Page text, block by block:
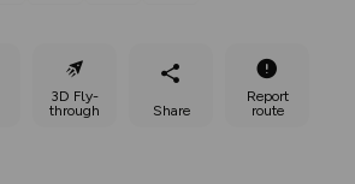
3D Fly-
through
Share
Report
route